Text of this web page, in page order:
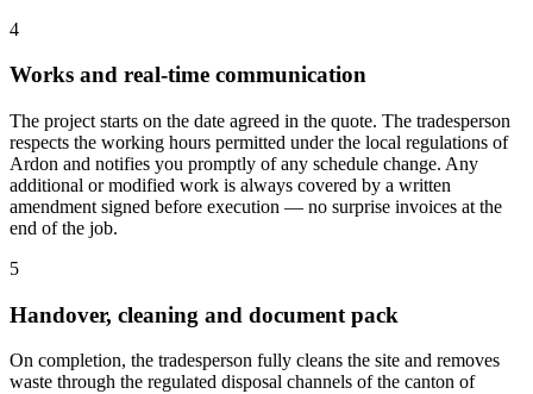
4
Works and real-time communication
The project starts on the date agreed in the quote. The tradesperson
respects the working hours permitted under the local regulations of
Ardon and notifies you promptly of any schedule change. Any
additional or modified work is always covered by a written
amendment signed before execution — no surprise invoices at the
end of the job.
5
Handover, cleaning and document pack
On completion, the tradesperson fully cleans the site and removes
waste through the regulated disposal channels of the canton of